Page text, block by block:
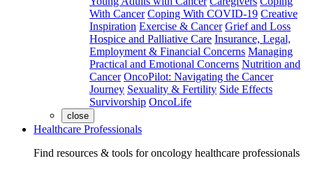
With Cancer Coping With COVID-19 Creative
Inspiration Exercise & Cancer Grief and Loss
Hospice and Palliative Care Insurance, Legal,
Employment & Financial Concerns Managing
Practical and Emotional Concerns Nutrition and
Cancer OncoPilot: Navigating the Cancer
Journey Sexuality & Fertility Side Effects
Survivorship OncoLife
close
Healthcare Professionals
Find resources & tools for oncology healthcare professionals